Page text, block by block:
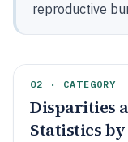
reproductive
02 · CATEGORY
Disparities
Statistics by